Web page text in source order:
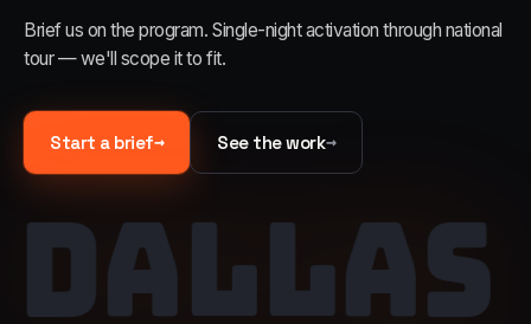
Brief us on the program. Single-night activation through national
tour — we'll scope it to fit.
Start a brief→ See the work→
DALLAS